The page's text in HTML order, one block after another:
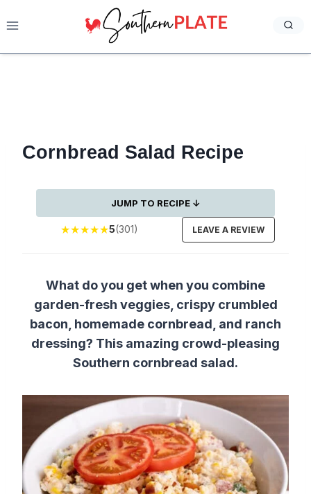
to
Cornbread Salad Recipe
JUMP TO RECIPE ↓
★★★★★5(301) LEAVE A REVIEW
What do you get when you combine
garden-fresh veggies, crispy crumbled
bacon, homemade cornbread, and ranch
dressing? This amazing crowd-pleasing
Southern cornbread salad.